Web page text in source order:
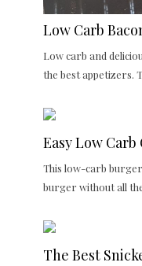
Low Carb
Low carb and
the best appetizers.
Easy Low
This low-carb
burger without all
The Best